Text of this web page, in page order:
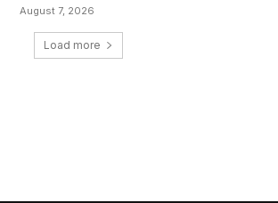
August 7, 2026
Load more